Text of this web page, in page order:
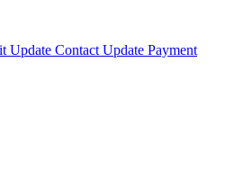
Update Contact Update Payment